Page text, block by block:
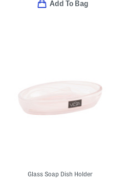
Add To Bag
Glass Soap Dish Holder